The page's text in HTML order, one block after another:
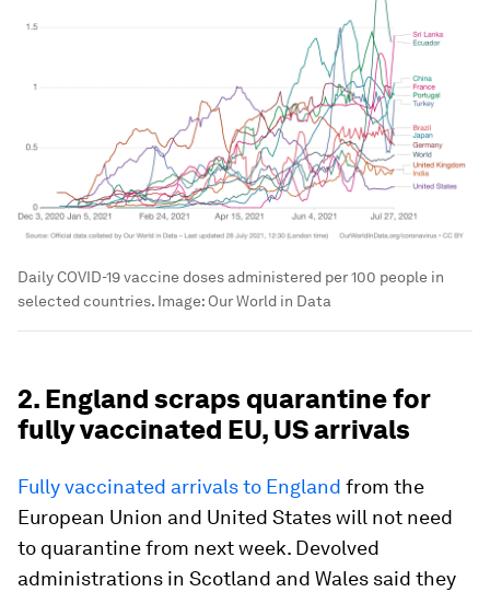
Daily COVID-19 vaccine doses administered per 100 people in
selected countries. Image: Our World in Data
2. England scraps quarantine for
fully vaccinated EU, US arrivals
Fully vaccinated arrivals to England from the
European Union and United States will not need
to quarantine from next week. Devolved
administrations in Scotland and Wales said they